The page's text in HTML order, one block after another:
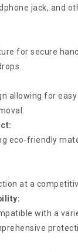
jack, and
for secure
allowing for
eco-friendly
at a
with a